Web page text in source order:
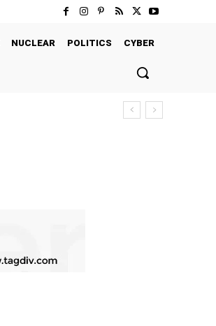
NUCLEAR POLITICS CYBER